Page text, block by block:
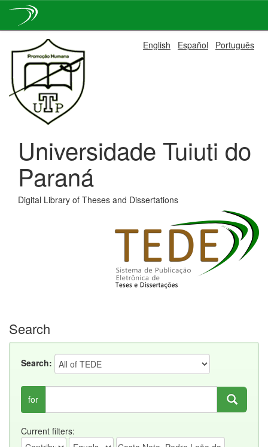
navigation
English Español Português
Universidade Tuiuti do
Paraná
Digital Library of Theses and Dissertations
Search
Search:
for
Current filters: